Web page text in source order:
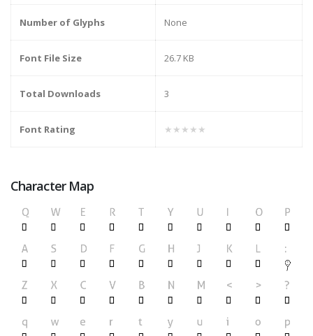
Number of Glyphs None
Font File Size 26.7 KB
Total Downloads 3
Font Rating ★★★★★
Character Map